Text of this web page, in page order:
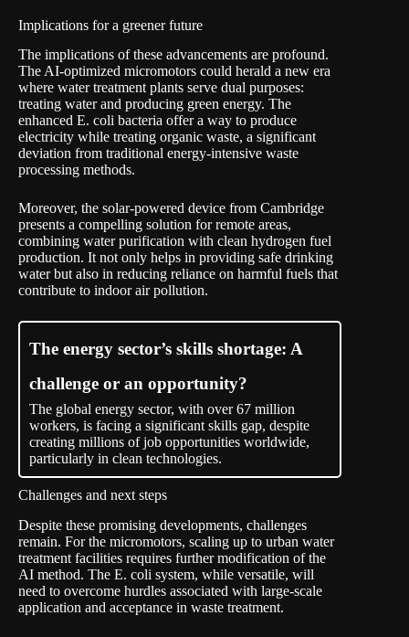
Implications for a greener future
The implications of these advancements are profound.
The AI-optimized micromotors could herald a new era
where water treatment plants serve dual purposes:
treating water and producing green energy. The
enhanced E. coli bacteria offer a way to produce
electricity while treating organic waste, a significant
deviation from traditional energy-intensive waste
processing methods.
Moreover, the solar-powered device from Cambridge
presents a compelling solution for remote areas,
combining water purification with clean hydrogen fuel
production. It not only helps in providing safe drinking
water but also in reducing reliance on harmful fuels that
contribute to indoor air pollution.
The energy sector’s skills shortage: A
challenge or an opportunity?
The global energy sector, with over 67 million
workers, is facing a significant skills gap, despite
creating millions of job opportunities worldwide,
particularly in clean technologies.
Challenges and next steps
Despite these promising developments, challenges
remain. For the micromotors, scaling up to urban water
treatment facilities requires further modification of the
AI method. The E. coli system, while versatile, will
need to overcome hurdles associated with large-scale
application and acceptance in waste treatment.